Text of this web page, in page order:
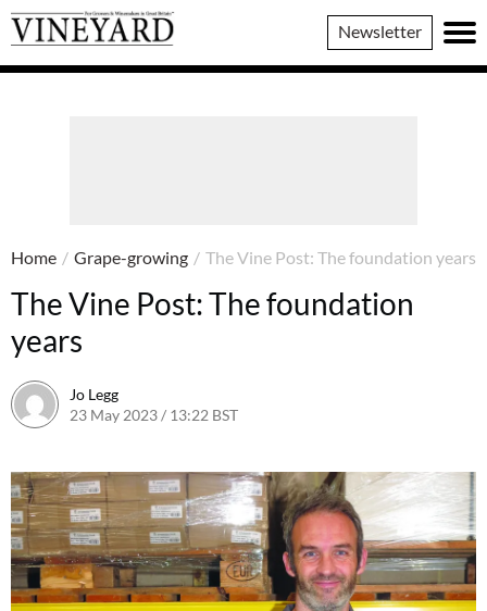
Vineyard
Magazine
Newsletter
Home / Grape-growing / The Vine Post: The foundation years
The Vine Post: The foundation
years
Jo Legg
23 May 2023 / 13:22 BST